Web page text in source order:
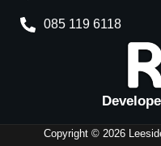
085 119 6118
Copyright © 2026